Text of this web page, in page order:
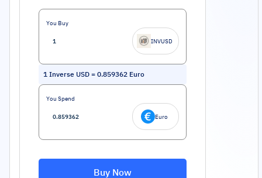
You Buy
INVUSD
1 Inverse USD = 0.859362 Euro
You Spend
Euro
Buy Now